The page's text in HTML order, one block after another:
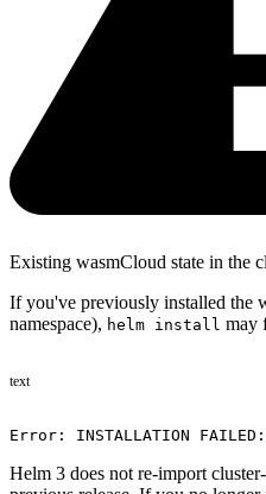
Existing wasmCloud state in the
If you've previously installed the
namespace), helm install may
text
Error: INSTALLATION
Helm 3 does not re-import